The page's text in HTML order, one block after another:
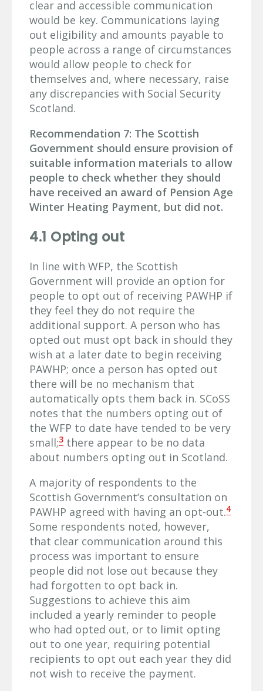
clear and accessible communication
would be key. Communications laying
out eligibility and amounts payable to
people across a range of circumstances
would allow people to check for
themselves and, where necessary, raise
any discrepancies with Social Security
Scotland.
Recommendation 7: The Scottish
Government should ensure provision of
suitable information materials to allow
people to check whether they should
have received an award of Pension Age
Winter Heating Payment, but did not.
4.1 Opting out
In line with WFP, the Scottish
Government will provide an option for
people to opt out of receiving PAWHP if
they feel they do not require the
additional support. A person who has
opted out must opt back in should they
wish at a later date to begin receiving
PAWHP; once a person has opted out
there will be no mechanism that
automatically opts them back in. SCoSS
notes that the numbers opting out of
the WFP to date have tended to be very
small;3 there appear to be no data
about numbers opting out in Scotland.
A majority of respondents to the
Scottish Government’s consultation on
PAWHP agreed with having an opt-out.4
Some respondents noted, however,
that clear communication around this
process was important to ensure
people did not lose out because they
had forgotten to opt back in.
Suggestions to achieve this aim
included a yearly reminder to people
who had opted out, or to limit opting
out to one year, requiring potential
recipients to opt out each year they did
not wish to receive the payment.